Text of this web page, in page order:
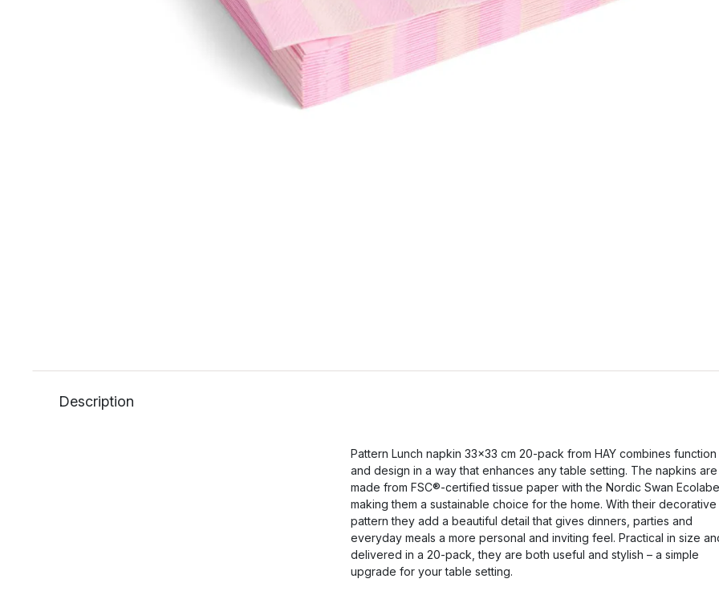
Description
Pattern Lunch napkin 33x33 cm 20-pack from HAY combines function
and design in a way that enhances any table setting. The napkins are
made from FSC®-certified tissue paper with the Nordic Swan
making them a sustainable choice for the home. With their decorative
pattern they add a beautiful detail that gives dinners, parties and
everyday meals a more personal and inviting feel. Practical in size
delivered in a 20-pack, they are both useful and stylish – a simple
upgrade for your table setting.